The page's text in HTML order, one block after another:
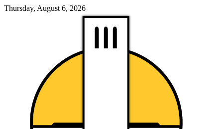
Thursday, August 6, 2026